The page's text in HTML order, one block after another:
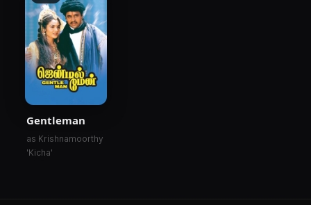
Gentleman
as Krishnamoorthy
'Kicha'